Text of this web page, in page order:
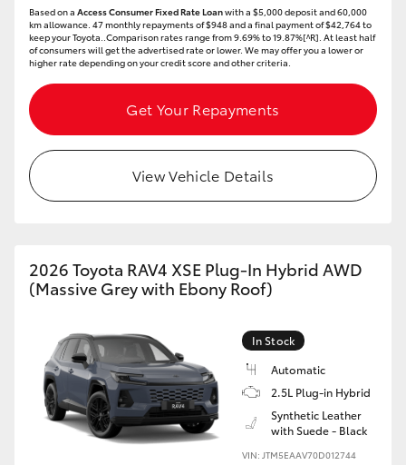
Based on a Access Consumer Fixed Rate Loanwith a $5,000 deposit and 60,000
km allowance. 47 monthly repayments of $948 and a final payment of $42,764 to
keep your Toyota..Comparison rates range from 9.69% to 19.87%[^R]. At least half
of consumers will get the advertised rate or lower. We may offer you a lower or
higher rate depending on your credit score and other criteria.
Get Your Repayments
View Vehicle Details
2026 Toyota RAV4 XSE Plug-In Hybrid AWD
(Massive Grey with Ebony Roof)
In Stock
Automatic
2.5L Plug-in Hybrid
Synthetic Leather
with Suede - Black
VIN: JTM5EAAV70D012744